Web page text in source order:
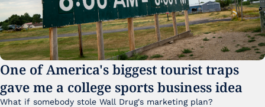
One of America's biggest tourist traps
gave me a college sports business idea
What if somebody stole Wall Drug's marketing plan?